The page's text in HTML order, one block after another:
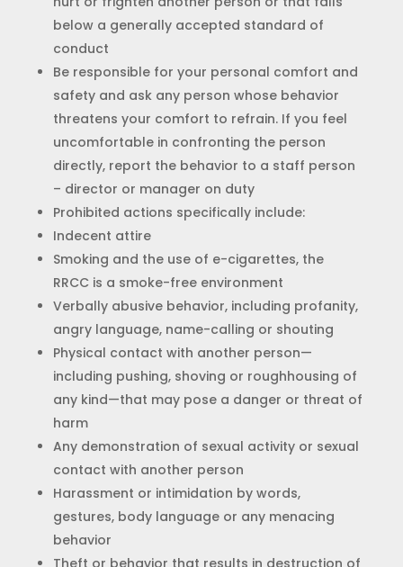
below a generally accepted standard of
conduct
Be responsible for your personal comfort and
safety and ask any person whose behavior
threatens your comfort to refrain. If you feel
uncomfortable in confronting the person
directly, report the behavior to a staff person
– director or manager on duty
Prohibited actions specifically include:
Indecent attire
Smoking and the use of e-cigarettes, the
RRCC is a smoke-free environment
Verbally abusive behavior, including profanity,
angry language, name-calling or shouting
Physical contact with another person—
including pushing, shoving or roughhousing of
any kind—that may pose a danger or threat of
harm
Any demonstration of sexual activity or sexual
contact with another person
Harassment or intimidation by words,
gestures, body language or any menacing
behavior
Theft or behavior that results in destruction of